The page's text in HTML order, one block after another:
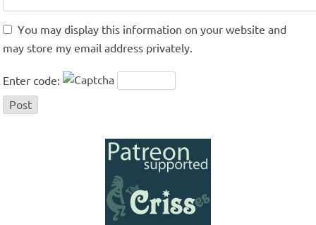
You may display this information on your website and
may store my email address privately.
Enter code: